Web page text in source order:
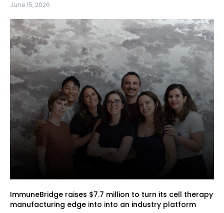
June 15, 2026
ImmuneBridge raises $7.7 million to turn its cell therapy
manufacturing edge into into an industry platform